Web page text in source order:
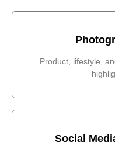
Product, lifestyle,
Social